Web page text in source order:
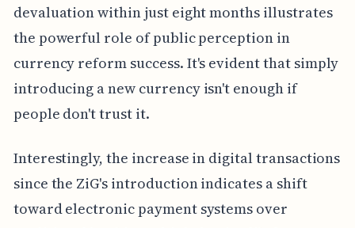
devaluation within just eight months illustrates
the powerful role of public perception in
currency reform success. It's evident that simply
introducing a new currency isn't enough if
people don't trust it.
Interestingly, the increase in digital transactions
since the ZiG's introduction indicates a shift
toward electronic payment systems over